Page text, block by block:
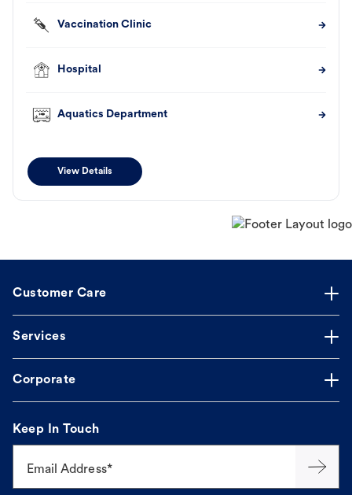
Vaccination Clinic
Hospital
Aquatics Department
View Details
Customer Care
Services
Corporate
Keep In Touch
Email Address*